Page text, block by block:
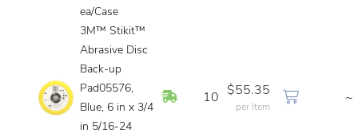
ea/Case
3M™ Stikit™
Abrasive Disc
Back-up
Pad05576,
Blue, 6 in x 3/4
in 5/16-24
In Stock
10
$55.35
per Item
~